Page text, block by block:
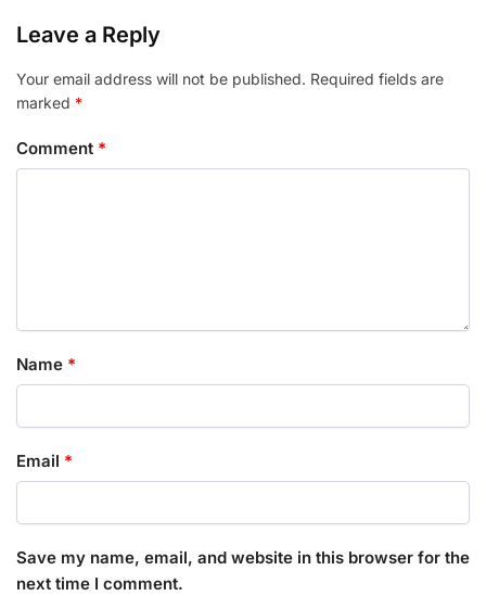
Leave a Reply
Your email address will not be published. Required fields are
marked *
Comment *
Name *
Email *
Save my name, email, and website in this browser for the
next time I comment.